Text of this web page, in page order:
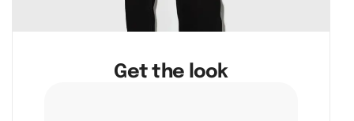
Get the look